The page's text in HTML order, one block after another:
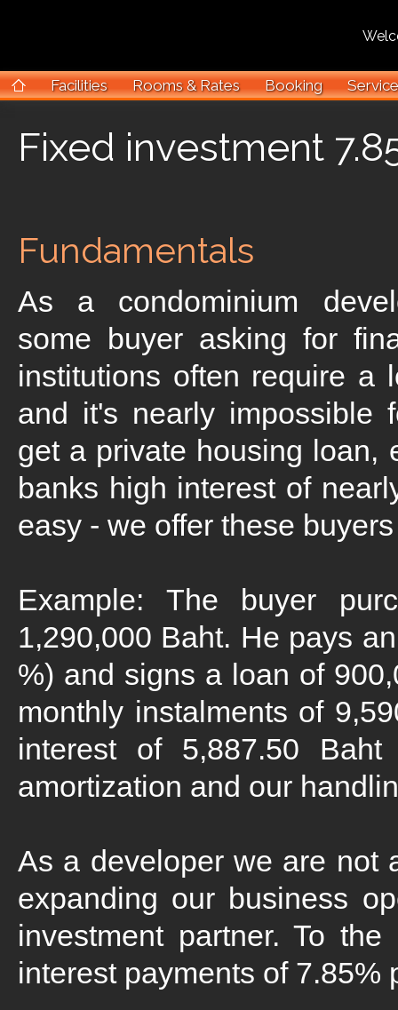
Welcome
Facilities Rooms & Rates Booking
Fixed investment
Fundamentals
As a condominium
some buyer asking for
institutions often require a
and it's nearly impossible
get a private housing loan,
banks high interest of
easy - we offer these
Example: The buyer
1,290,000 Baht. He pays
%) and signs a loan of
monthly instalments of
interest of 5,887.50
amortization and our
As a developer we are not
expanding our business
investment partner. To
interest payments of 7.85%